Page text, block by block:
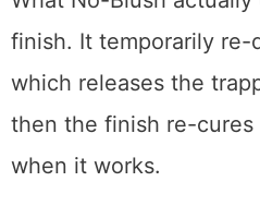
not, apply an
applications are
depending on the age
finish.